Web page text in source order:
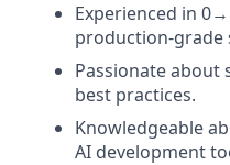
Experienced in
production-grade
Passionate about
best practices.
Knowledgeable
AI development